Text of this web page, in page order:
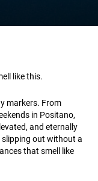
like this.
markers. From
in Positano,
and eternally
slipping out without a
that smell like